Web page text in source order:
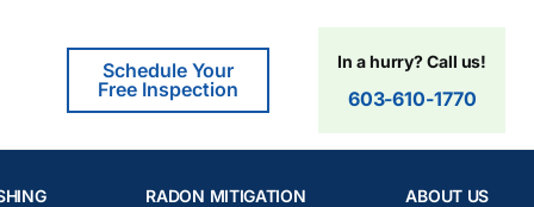
Schedule Your
Free Inspection
In a hurry? Call us!
603-610-1770
RADON MITIGATION ABOUT US